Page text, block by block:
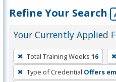
Refine Your Search
Your Currently Applied
To
remove
a
Total Training Weeks 16
Type of Credential Offers